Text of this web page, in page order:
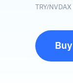
TRY/NVDAX
Buy